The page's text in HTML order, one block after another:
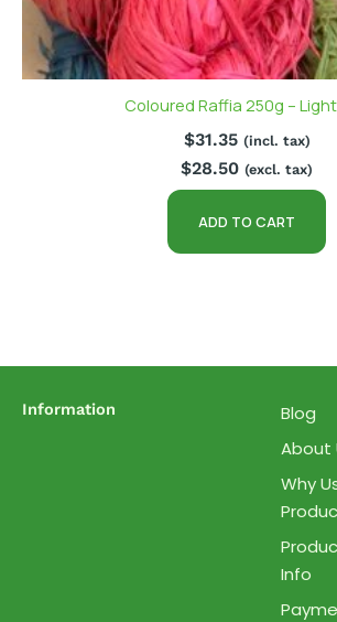
Coloured Raffia 250g –
$31.35 (incl. tax)
$28.50 (excl. tax)
ADD TO CART
Information
Blog
About
Why
Info